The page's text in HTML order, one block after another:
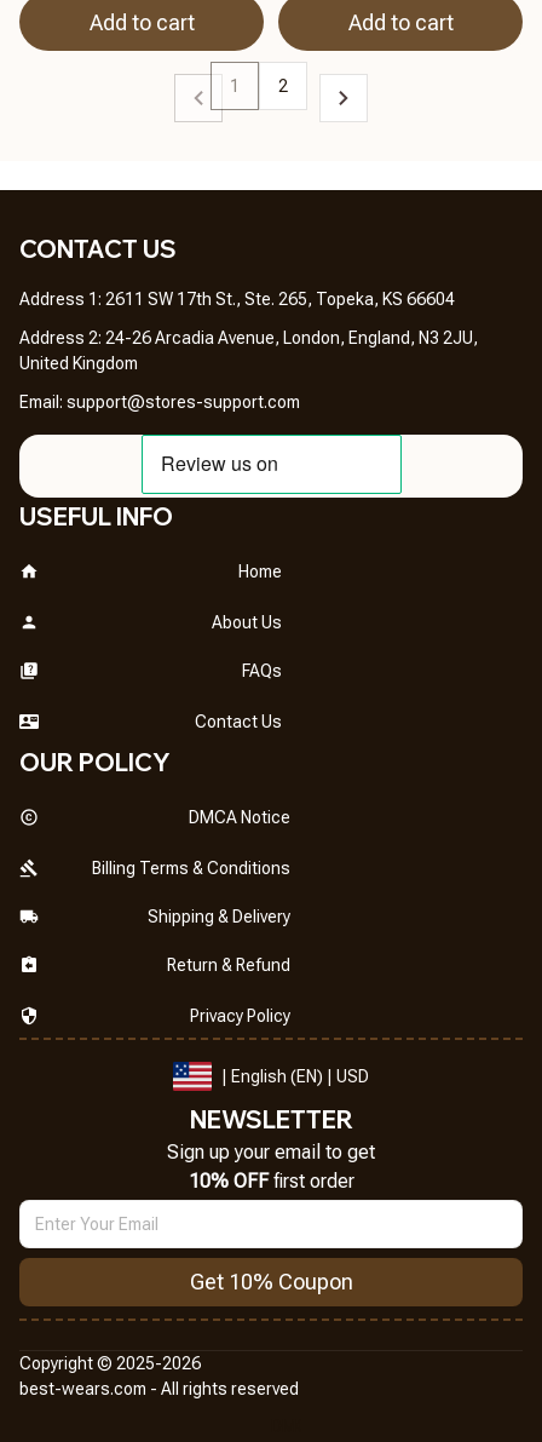
Add to cart Add to cart
1 2
CONTACT US
Address 1: 2611 SW 17th St., Ste. 265, Topeka, KS 66604
Address 2: 24-26 Arcadia Avenue, London, England, N3 2JU,
United Kingdom
Email: support@stores-support.com
USEFUL INFO
Home
About Us
FAQs
Contact Us
OUR POLICY
DMCA Notice
Billing Terms & Conditions
Shipping & Delivery
Return & Refund
Privacy Policy
| English (EN) | USD
NEWSLETTER
Sign up your email to get
10% OFF first order
Get 10% Coupon
Copyright © 2025-2026
best-wears.com - All rights reserved